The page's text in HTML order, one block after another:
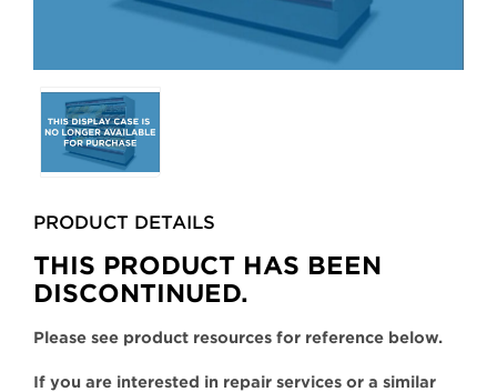
Selecting
any
the
will
update
the
main
PRODUCT DETAILS
THIS PRODUCT HAS BEEN
DISCONTINUED.
Please see product resources for reference below.
If you are interested in repair services or a similar